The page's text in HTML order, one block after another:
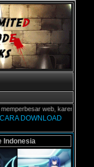
web, karena aslinya
CARA DOWNLOAD
Indonesia